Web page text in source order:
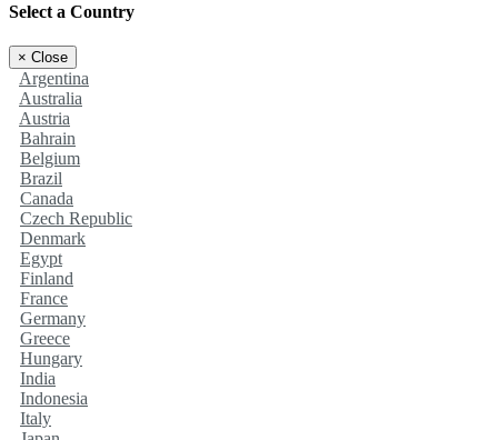
Select a Country
× Close
Argentina
Australia
Austria
Bahrain
Belgium
Brazil
Canada
Czech Republic
Denmark
Egypt
Finland
France
Germany
Greece
Hungary
India
Indonesia
Italy